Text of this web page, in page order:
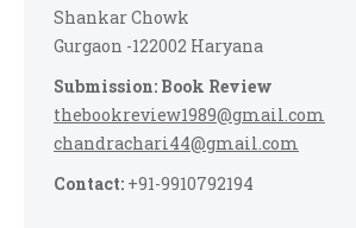
Shankar Chowk
Gurgaon -122002 Haryana
Submission: Book Review
thebookreview1989@gmail.com
chandrachari44@gmail.com
Contact: +91-9910792194